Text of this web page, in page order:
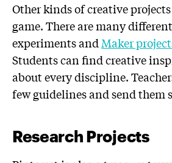
Other kinds of creative
game. There are many
experiments and Maker
Students can find creative
about every discipline.
few guidelines and send them
Research Projects